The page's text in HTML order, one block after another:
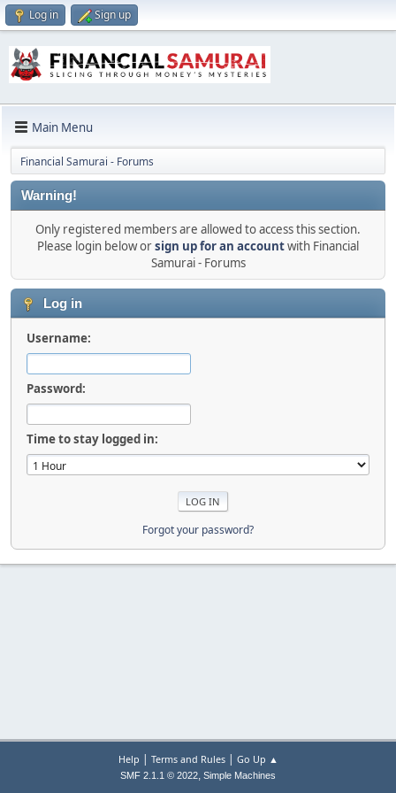
Log in Sign up
Main Menu
Financial Samurai - Forums
Warning!
Only registered members are allowed to access this section.
Please login below orsign up for an accountwith Financial
Samurai - Forums
Log in
Username:
Password:
Time to stay logged in:
Forgot your password?
Help | Terms and Rules| Go Up ▲
SMF 2.1.1 © 2022, Simple Machines